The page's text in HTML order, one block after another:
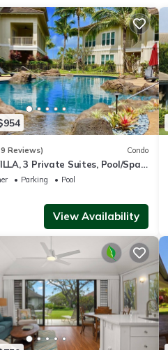
Reviews) Condo
3 Private Suites, Pool/Spa,
A/C, Beach
Parking
Pool
View Availability